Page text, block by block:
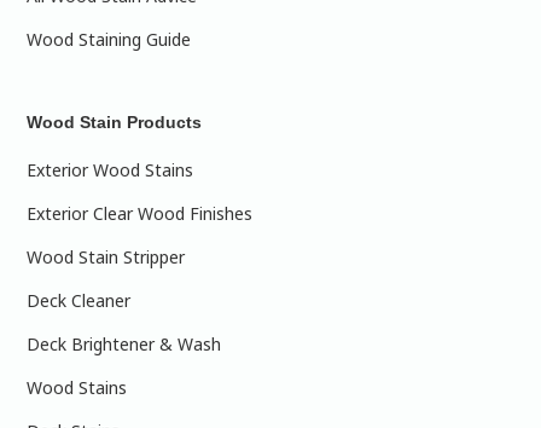
Wood Staining Guide
Wood Stain Products
Exterior Wood Stains
Exterior Clear Wood Finishes
Wood Stain Stripper
Deck Cleaner
Deck Brightener & Wash
Wood Stains